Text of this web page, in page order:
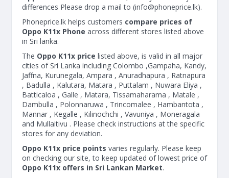
differences Please drop a mail to (info@phoneprice.lk).
Phoneprice.lk helps customers compare prices of
Oppo K11x Phone across different stores listed above
in Sri lanka.
The Oppo K11x price listed above, is valid in all major
cities of Sri Lanka including Colombo ,Gampaha, Kandy,
Jaffna, Kurunegala, Ampara , Anuradhapura , Ratnapura
, Badulla , Kalutara, Matara , Puttalam , Nuwara Eliya ,
Batticaloa , Galle , Matara, Tissamaharama , Matale ,
Dambulla , Polonnaruwa , Trincomalee , Hambantota ,
Mannar , Kegalle , Kilinochchi , Vavuniya , Moneragala
and Mullaitivu . Please check instructions at the specific
stores for any deviation.
Oppo K11x price points varies regularly. Please keep
on checking our site, to keep updated of lowest price of
Oppo K11x offers in Sri Lankan Market.